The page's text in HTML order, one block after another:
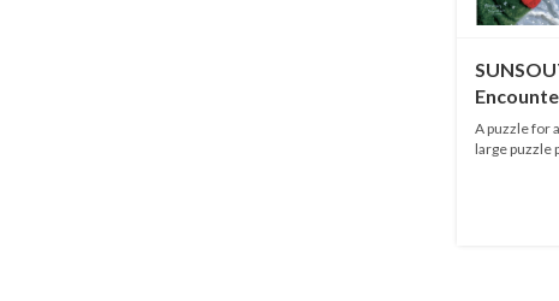
pieces
A puzzle for
large puzzle